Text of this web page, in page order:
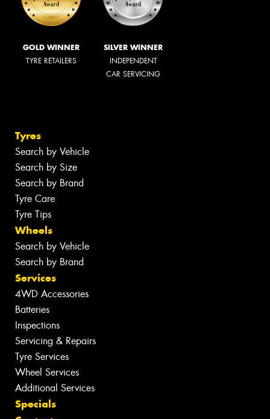
GOLD WINNER
TYRE RETAILERS
SILVER WINNER
INDEPENDENT
CAR SERVICING
Tyres
Search by Vehicle
Search by Size
Search by Brand
Tyre Care
Tyre Tips
Wheels
Search by Vehicle
Search by Brand
Services
4WD Accessories
Batteries
Inspections
Servicing & Repairs
Tyre Services
Wheel Services
Additional Services
Specials